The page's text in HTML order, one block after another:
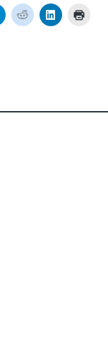
Click
to
share
Click
to
share
Click
to